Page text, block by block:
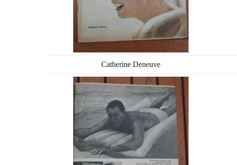
Catherine Deneuve